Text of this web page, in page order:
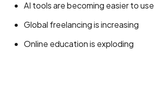
AI tools are becoming easier to use
Global freelancing is increasing
Online education is exploding